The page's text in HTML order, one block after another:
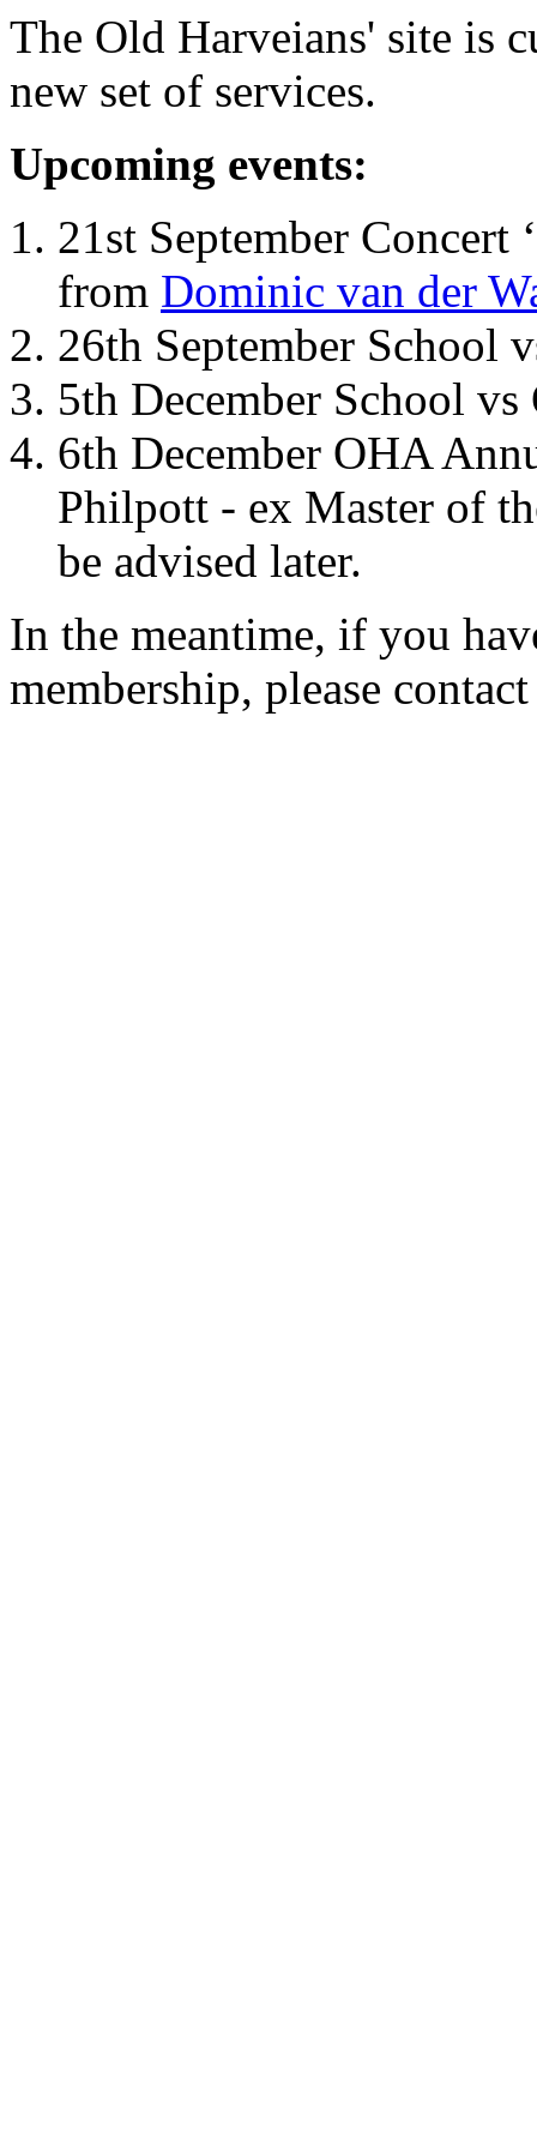
The Old Harveians' site is
new set of services.
Upcoming events:
21st September Concert
from Dominic van der
26th September School
5th December School
6th December OHA
Philpott - ex Master of
be advised later.
In the meantime, if you
membership, please